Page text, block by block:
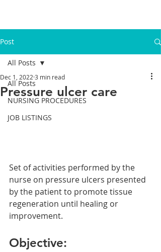
Post
All Posts
NURSING PROCEDURES
JOB LISTINGS
All Posts
Pressure ulcer care
Dec 1, 2022 3 min read
Set of activities performed by the
nurse on pressure ulcers presented
by the patient to promote tissue
regeneration until healing or
improvement.
Objective: